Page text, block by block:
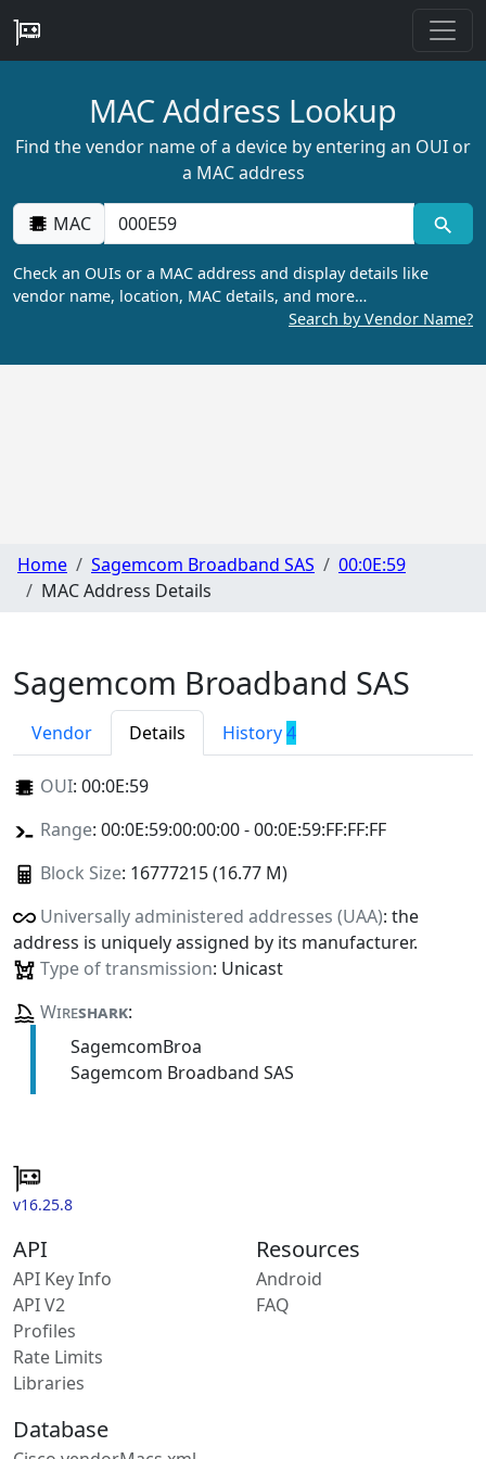
MAC Address Lookup
Find the vendor name of a device by entering an OUI or
a MAC address
MAC
Check an OUIs or a MAC address and display details like
vendor name, location, MAC details, and more…
Search by Vendor Name?
Home Sagemcom Broadband SAS
00:0E:59
MAC Address Details
Sagemcom Broadband SAS
Vendor Details History4
OUI: 00:0E:59
Range: 00:0E:59:00:00:00 - 00:0E:59:FF:FF:FF
Block Size: 16777215 (16.77 M)
Universally administered addresses (UAA): the
address is uniquely assigned by its manufacturer.
Type of transmission: Unicast
Wireshark:
SagemcomBroa
Sagemcom Broadband SAS
v16.25.8
API
API Key Info
API V2
Profiles
Rate Limits
Libraries
Resources
Android
FAQ
Database